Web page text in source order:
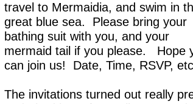
travel to Mermaidia, and swim in
great blue sea. Please bring your
bathing suit with you, and your
mermaid tail if you please. Hope
can join us! Date, Time, RSVP,
The invitations turned out really